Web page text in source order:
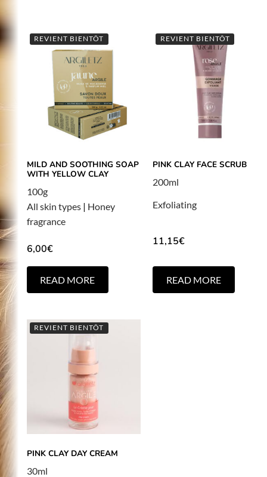
REVIENT BIENTÔT
MILD AND SOOTHING SOAP
WITH YELLOW CLAY
100g
All skin types| Honey
fragrance
6,00€
READ MORE
REVIENT BIENTÔT
PINK CLAY FACE SCRUB
200ml
Exfoliating
11,15€
READ MORE
REVIENT BIENTÔT
PINK CLAY DAY CREAM
30ml